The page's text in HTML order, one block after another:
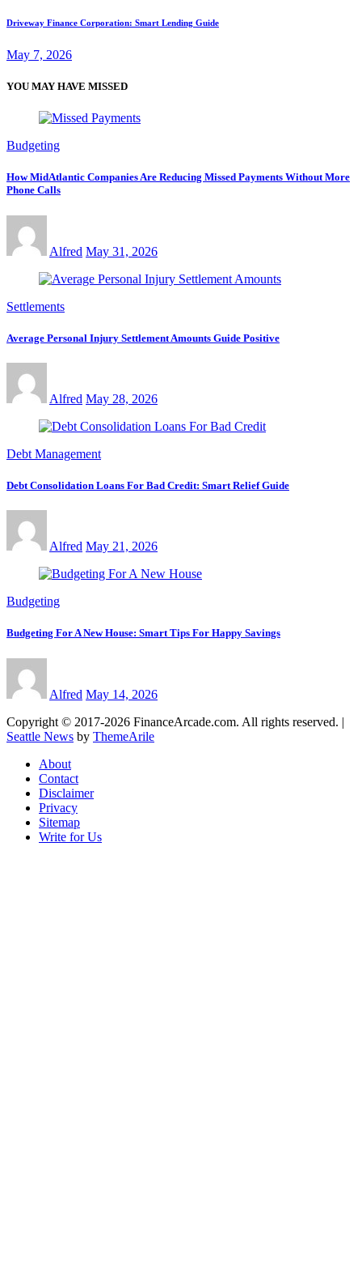
Driveway Finance Corporation: Smart Lending Guide
May 7, 2026
YOU MAY HAVE MISSED
Budgeting
How MidAtlantic Companies Are Reducing Missed Payments Without More
Phone Calls
Alfred May 31, 2026
Settlements
Average Personal Injury Settlement Amounts Guide Positive
Alfred May 28, 2026
Debt Management
Debt Consolidation Loans For Bad Credit: Smart Relief Guide
Alfred May 21, 2026
Budgeting
Budgeting For A New House: Smart Tips For Happy Savings
Alfred May 14, 2026
Copyright © 2017-2026 FinanceArcade.com. All rights reserved. |
Seattle News by ThemeArile
About
Contact
Disclaimer
Privacy
Sitemap
Write for Us